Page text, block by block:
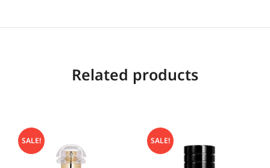
Related products
SALE! SALE!